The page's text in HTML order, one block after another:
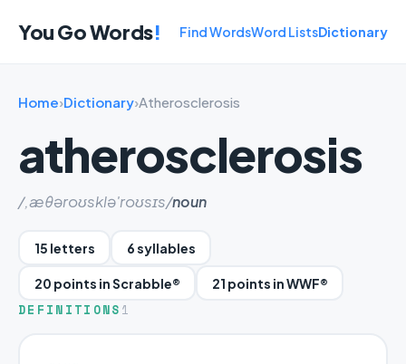
You Go Words! Find WordsWord ListsDictionary
Home›Dictionary›Atherosclerosis
atherosclerosis
/,æθəroʊsklə'roʊsɪs/noun
15 letters 6 syllables
20 points in Scrabble® 21 points in WWF®
DEFINITIONS 1